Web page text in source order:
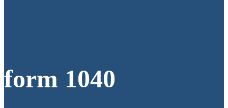
form 1040